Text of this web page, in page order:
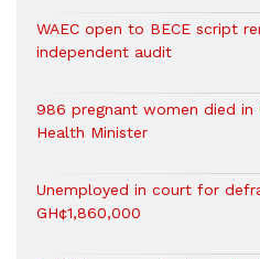
WAEC open to BECE script
independent audit
986 pregnant women died in
Health Minister
Unemployed in court for
GH¢1,860,000